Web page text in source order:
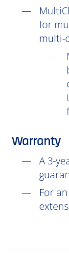
for
multi-
Warranty
A 3-
For